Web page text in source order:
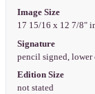
Image Size
17 15/16 x 12 7/8"
Signature
pencil signed, lower
Edition Size
not stated